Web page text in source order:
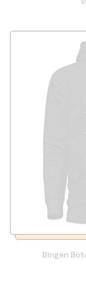
Bingen